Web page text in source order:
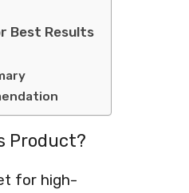
Best Results
Product?
for high-